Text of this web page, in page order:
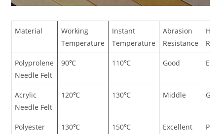
Material
Working
Temperature
Instant
Temperature
Abrasion
Resistance
Polyprolene
Needle Felt
90℃ 110℃ Good
Acrylic
Needle Felt
120℃ 130℃ Middle
Polyester
130℃ 150℃ Excellent Poor